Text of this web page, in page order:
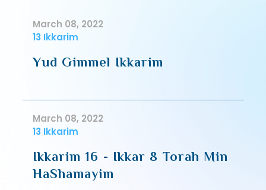
March 08, 2022
13 Ikkarim
Yud Gimmel Ikkarim
March 08, 2022
13 Ikkarim
Ikkarim 16 - Ikkar 8 Torah Min
HaShamayim